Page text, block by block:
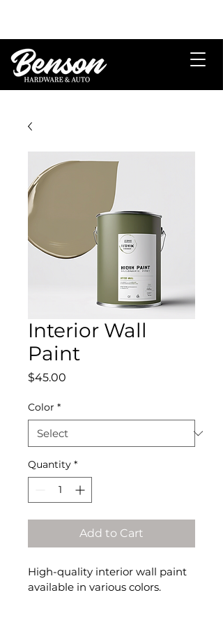
Interior Wall
Paint
$45.00
Color *
Quantity *
Add to Cart
High-quality interior wall paint
available in various colors.